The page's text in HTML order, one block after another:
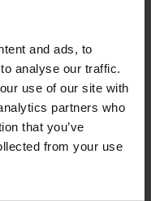
and ads, to
analyse our traffic.
use of our site with
partners who
that you’ve
from your use